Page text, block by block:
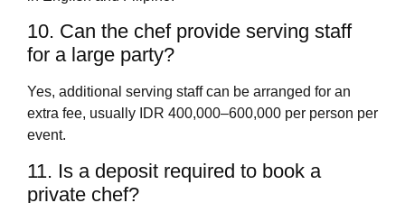
10. Can the chef provide serving staff
for a large party?
Yes, additional serving staff can be arranged for an
extra fee, usually IDR 400,000–600,000 per person per
event.
11. Is a deposit required to book a
private chef?